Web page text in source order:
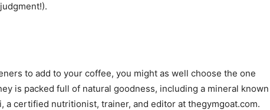
and
to add to your coffee, you might as well choose the one
is packed full of natural goodness, including a mineral known
a certified nutritionist, trainer, and editor at thegymgoat.com.